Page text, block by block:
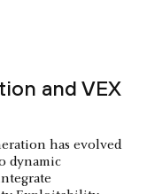
and VEX
has evolved
dynamic